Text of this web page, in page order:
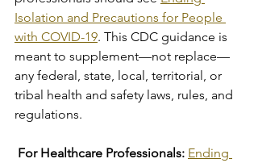
Isolation and Precautions for People
with COVID-19. This CDC guidance is
meant to supplement—not replace—
any federal, state, local, territorial, or
tribal health and safety laws, rules, and
regulations.
For Healthcare Professionals: Ending